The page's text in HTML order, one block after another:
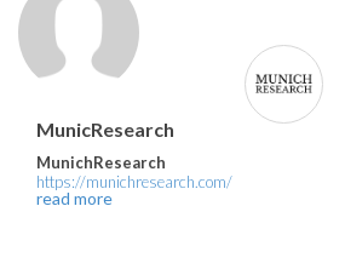
MunicResearch
MunichResearch
https://munichresearch.com/
read more